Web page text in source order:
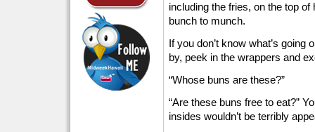
including the fries, on the top
bunch to munch.
If you don’t know what’s going
by, peek in the wrappers and
“Whose buns are these?”
“Are these buns free to eat?”
insides wouldn’t be terribly